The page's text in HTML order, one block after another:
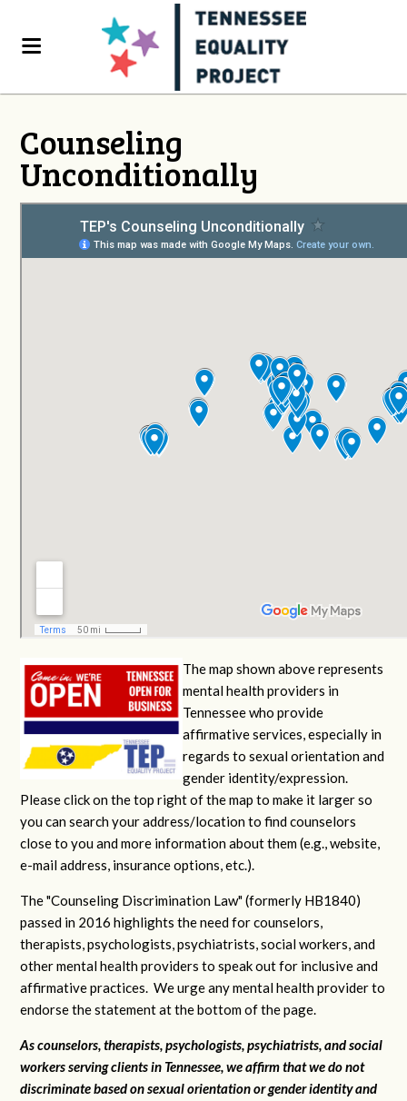
Counseling
Unconditionally
The map shown above represents
mental health providers in
Tennessee who provide
affirmative services, especially in
regards to sexual orientation and
gender identity/expression.
Please click on the top right of the map to make it larger so
you can search your address/location to find counselors
close to you and more information about them (e.g., website,
e-mail address, insurance options, etc.).
The "Counseling Discrimination Law" (formerly HB1840)
passed in 2016 highlights the need for counselors,
therapists, psychologists, psychiatrists, social workers, and
other mental health providers to speak out for inclusive and
affirmative practices. We urge any mental health provider to
endorse the statement at the bottom of the page.
As counselors, therapists, psychologists, psychiatrists, and social
workers serving clients in Tennessee, we affirm that we do not
discriminate based on sexual orientation or gender identity and